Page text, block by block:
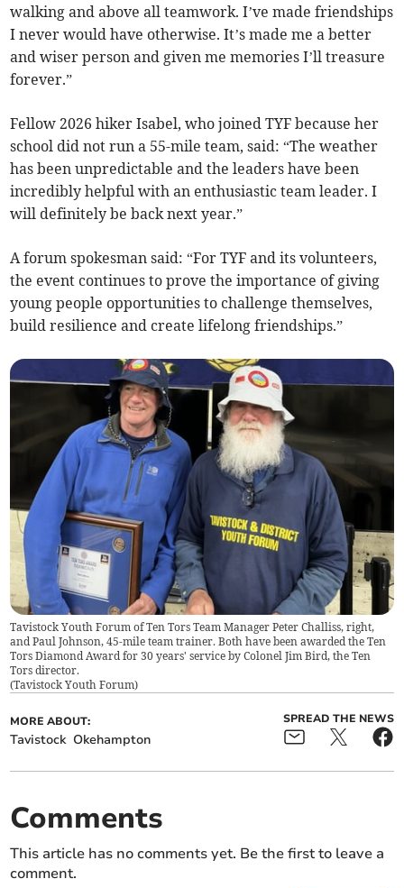
walking and above all teamwork. I’ve made friendships
I never would have otherwise. It’s made me a better
and wiser person and given me memories I’ll treasure
forever.”
Fellow 2026 hiker Isabel, who joined TYF because her
school did not run a 55-mile team, said: “The weather
has been unpredictable and the leaders have been
incredibly helpful with an enthusiastic team leader. I
will definitely be back next year.”
A forum spokesman said: “For TYF and its volunteers,
the event continues to prove the importance of giving
young people opportunities to challenge themselves,
build resilience and create lifelong friendships.”
Tavistock Youth Forum of Ten Tors Team Manager Peter Challiss, right,
and Paul Johnson, 45-mile team trainer. Both have been awarded the Ten
Tors Diamond Award for 30 years' service by Colonel Jim Bird, the Ten
Tors director.
(Tavistock Youth Forum)
MORE ABOUT:
Tavistock Okehampton
SPREAD THE NEWS
Comments
This article has no comments yet. Be the first to leave a
comment.